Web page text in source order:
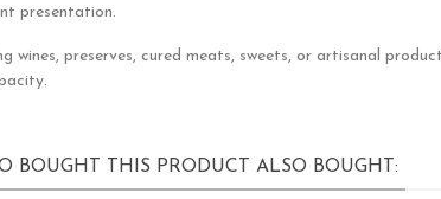
presentation.
wines, preserves, cured meats, sweets, or artisanal
BOUGHT THIS PRODUCT ALSO BOUGHT: